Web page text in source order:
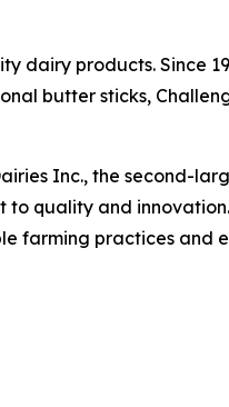
dairy products. Since
butter sticks,
Inc., the second-
quality and
farming practices and